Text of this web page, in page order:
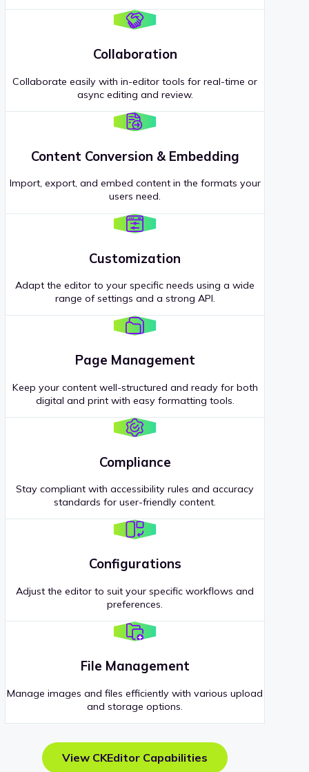
Collaboration
Collaborate easily with in-editor tools for real-time or
async editing and review.
Content Conversion & Embedding
Import, export, and embed content in the formats your
users need.
Customization
Adapt the editor to your specific needs using a wide
range of settings and a strong API.
Page Management
Keep your content well-structured and ready for both
digital and print with easy formatting tools.
Compliance
Stay compliant with accessibility rules and accuracy
standards for user-friendly content.
Configurations
Adjust the editor to suit your specific workflows and
preferences.
File Management
Manage images and files efficiently with various upload
and storage options.
View CKEditor Capabilities